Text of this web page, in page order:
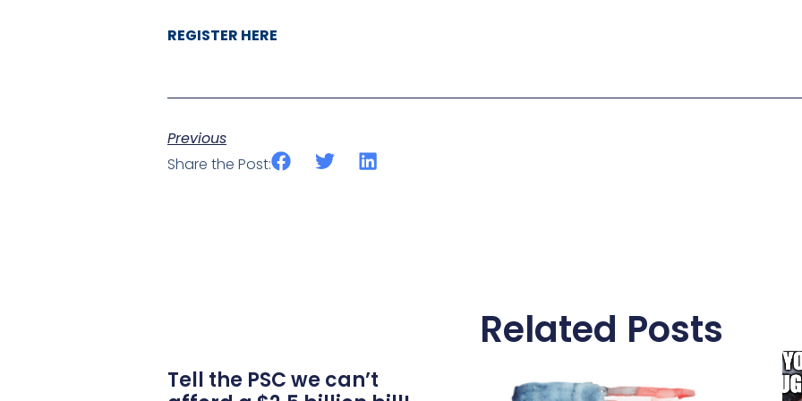
REGISTER HERE
Previous
Share the Post:
Related Posts
Tell the PSC we can’t